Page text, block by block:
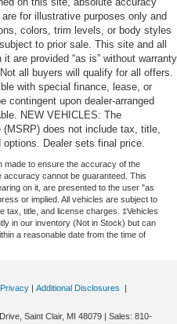
for illustrative purposes only and
colors, trim levels, or body styles
to prior sale. This site and all
are provided “as is” without warranty
all buyers will qualify for all offers.
with special finance, lease, or
contingent upon dealer-arranged
NEW VEHICLES: The
(MSRP) does not include tax, title,
options. Dealer sets final price.
made to ensure the accuracy of the
accuracy cannot be guaranteed. This
on it, are presented to the user "as
or implied. All vehicles are subject to
tax, title, and license charges. ‡Vehicles
in our inventory (Not in Stock) but can
a reasonable date from the time of
Privacy Additional Disclosures
Saint Clair, MI 48079 | Sales: 810-